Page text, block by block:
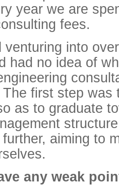
year we are
fees.
venturing into
had no idea of
first step was
as to graduate
aiming to
any weak